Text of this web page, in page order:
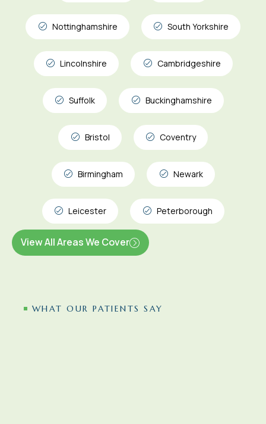
Nottinghamshire South Yorkshire
Lincolnshire Cambridgeshire
Suffolk Buckinghamshire
Bristol Coventry
Birmingham Newark
Leicester Peterborough
View All Areas We Cover
WHAT OUR PATIENTS SAY